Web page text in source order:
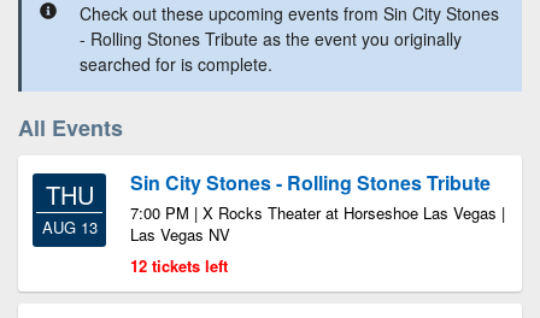
Check out these upcoming events from Sin City Stones
- Rolling Stones Tribute as the event you originally
searched for is complete.
All Events
THU
AUG 13
Sin City Stones - Rolling Stones Tribute
7:00 PM | X Rocks Theater at Horseshoe Las Vegas |
Las Vegas NV
12 tickets left